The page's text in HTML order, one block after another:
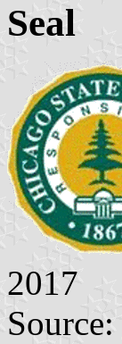
Seal
2017
Source: